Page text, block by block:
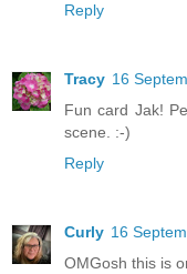
Reply
Tracy 16
Fun card Jak!
scene. :-)
Reply
Curly 16
OMGosh this is